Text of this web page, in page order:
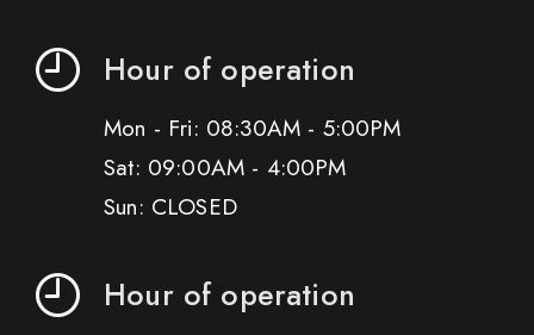
Hour of operation
Mon - Fri: 08:30AM - 5:00PM
Sat: 09:00AM - 4:00PM
Sun: CLOSED
Hour of operation